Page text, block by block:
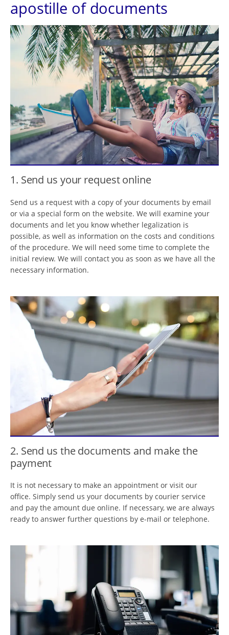
apostille of documents
1. Send us your request online
Send us a request with a copy of your documents by email
or via a special form on the website. We will examine your
documents and let you know whether legalization is
possible, as well as information on the costs and conditions
of the procedure. We will need some time to complete the
initial review. We will contact you as soon as we have all the
necessary information.
2. Send us the documents and make the
payment
It is not necessary to make an appointment or visit our
office. Simply send us your documents by courier service
and pay the amount due online. If necessary, we are always
ready to answer further questions by e-mail or telephone.